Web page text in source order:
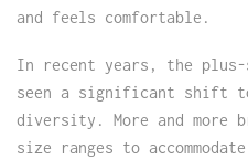
and feels comfortable.
In recent years, the
seen a significant shift
diversity. More and more
size ranges to